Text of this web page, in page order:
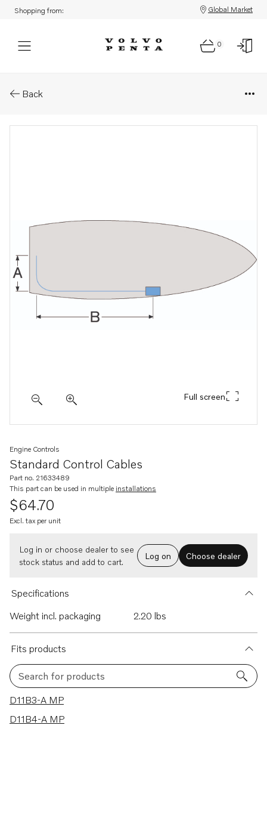
Shopping from: Global Market
0
Back
Full screen
Standard Control Cables
Engine Controls
Part no. 21633489
This part can be used in multiple installations
$64.70
Excl. tax per unit
Log in or choose dealer to see
stock status and add to cart.
Log on Choose dealer
Specifications
Weight incl. packaging
2.20 lbs
Fits products
Search for products
2 results
D11B3-A MP
D11B4-A MP